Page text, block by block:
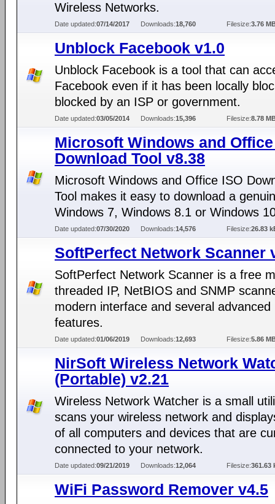
Wireless Networks.
Date updated:07/14/2017 Downloads:18,760 Filesize:3.76
Unblock Facebook v1.0
Unblock Facebook is a tool that can
Facebook even if it has been locally
blocked by an ISP or government.
Date updated:03/05/2014 Downloads:15,396 Filesize:8.78
Microsoft Windows and Office
Download Tool v8.38
Microsoft Windows and Office ISO
Tool makes it easy to download a
Windows 7, Windows 8.1 or Windows
Date updated:07/30/2020 Downloads:14,576 Filesize:26.83
SoftPerfect Network Scanner
SoftPerfect Network Scanner is a free
threaded IP, NetBIOS and SNMP
modern interface and several advanced
features.
Date updated:01/06/2019 Downloads:12,693 Filesize:5.86
NirSoft Wireless Network
(Portable) v2.21
Wireless Network Watcher is a small
scans your wireless network and
of all computers and devices that are
connected to your network.
Date updated:09/21/2019 Downloads:12,064 Filesize:361.63
WiFi Password Remover v4.5